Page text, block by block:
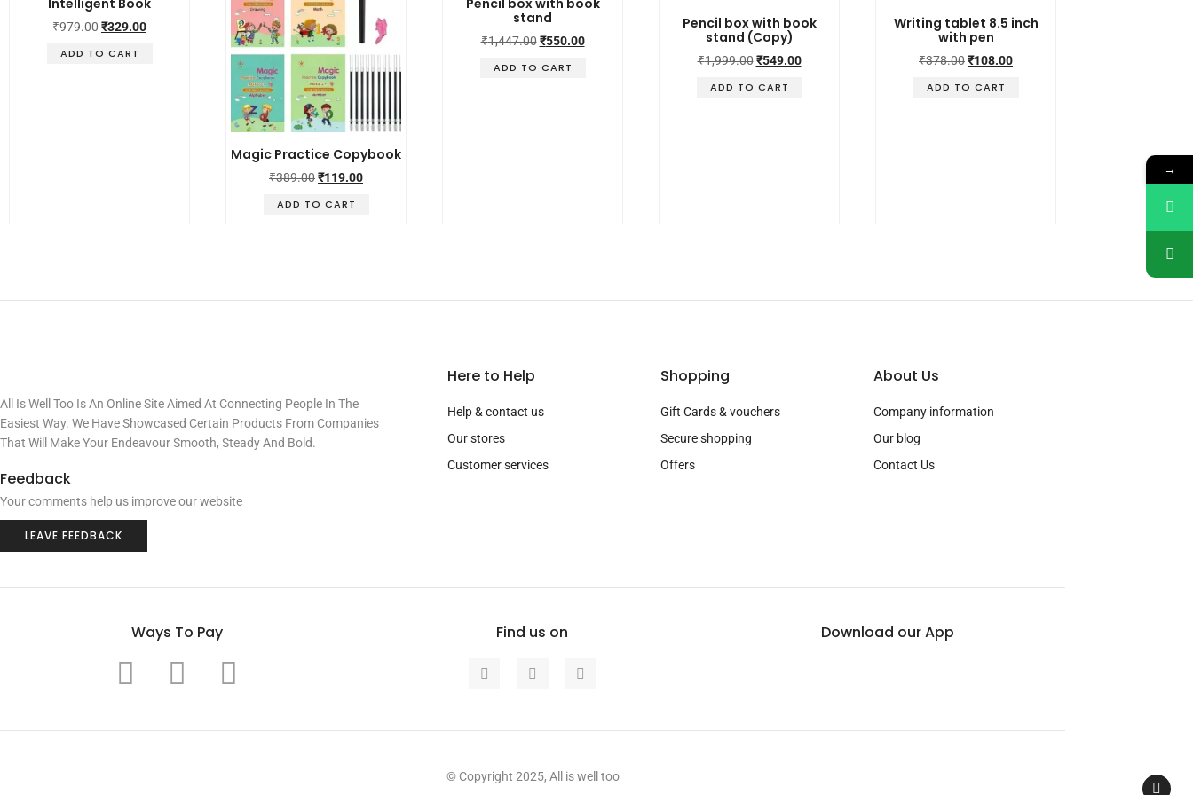
Intelligent Book
₹979.00₹329.00
ADD TO CART
Magic Practice Copybook
₹389.00₹119.00
ADD TO CART
Pencil box with book
stand
₹1,447.00 ₹550.00
ADD TO CART
Pencil box with book
stand (Copy)
₹1,999.00 ₹549.00
ADD TO CART
Writing tablet 8.5 inch
with pen
₹378.00₹108.00
ADD TO CART
All Is Well Too Is An Online Site Aimed At Connecting People In The
Easiest Way. We Have Showcased Certain Products From Companies
That Will Make Your Endeavour Smooth, Steady And Bold.
Feedback
Your comments help us improve our website
LEAVE FEEDBACK
Here to Help
Help & contact us
Our stores
Customer services
Shopping
Gift Cards & vouchers
Secure shopping
Offers
About Us
Company information
Our blog
Contact Us
Ways To Pay Find us on Download our App
© Copyright 2025, All is well too
→